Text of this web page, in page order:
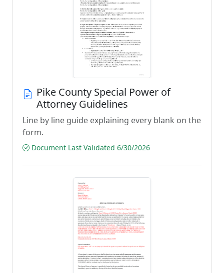
Pike County Special Power of
Attorney Guidelines
Line by line guide explaining every blank on the
form.
Document Last Validated 6/30/2026